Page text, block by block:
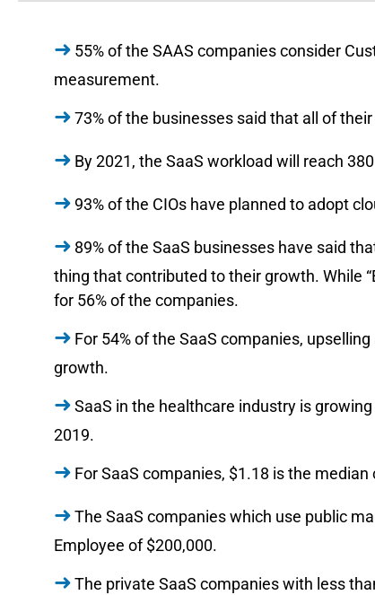
55% of the SAAS companies consider
measurement.
73% of the businesses said that all of
By 2021, the SaaS workload will reach
93% of the CIOs have planned to adopt
89% of the SaaS businesses have said
thing that contributed to their growth. While
for 56% of the companies.
For 54% of the SaaS companies,
growth.
SaaS in the healthcare industry is
2019.
For SaaS companies, $1.18 is the
The SaaS companies which use public
Employee of $200,000.
The private SaaS companies with less